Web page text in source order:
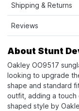
Shipping & Returns
Reviews
About Stunt
Oakley OO9517
looking to upgrade
shape and standard
outfit, adding a touch
shaped style by